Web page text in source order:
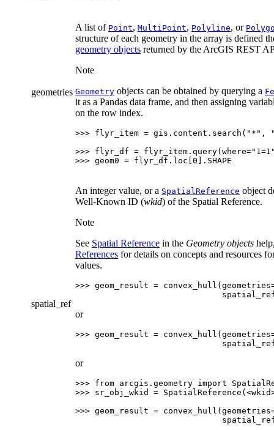
geometries
A list of Point, MultiPoint, Polyline, or
structure of each geometry in the array is defined
geometry objects returned by the ArcGIS REST
Note
Geometry objects can be obtained by querying a
it as a Pandas data frame, and then assigning
on the row index.
>>> flyr_item = gis . content . search ( "*" ,
>>> flyr_df = flyr_item . query( where=
>>> geom0 = flyr_df . loc 0 . SHAPE
spatial_ref
An integer value, or a SpatialReference object
Well-Known ID (wkid) of the Spatial Reference.
Note
See Spatial Reference in the Geometry objects
References for details on concepts and resources
values.
>>> geom_result = convex_hull ( geometries
or
>>> geom_result = convex_hull ( geometries
or
>>> from arcgis.geometry import
>>> sr_obj_wkid = SpatialReference ( <wkid
>>> geom_result = convex_hull ( geometries